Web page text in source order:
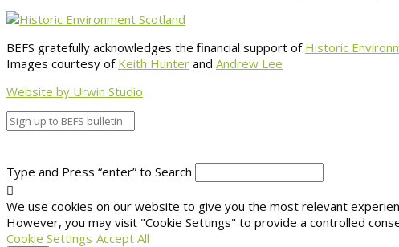
BEFS gratefully acknowledges the financial support of Historic
Images courtesy of Keith Hunter and Andrew Lee
Website by Urwin Studio
Type and Press “enter” to Search
We use cookies on our website to give you the most relevant
However, you may visit "Cookie Settings" to provide a controlled
Cookie Settings Accept All